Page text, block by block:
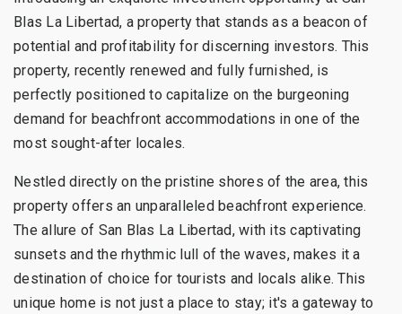
Blas La Libertad, a property that stands as a beacon of
potential and profitability for discerning investors. This
property, recently renewed and fully furnished, is
perfectly positioned to capitalize on the burgeoning
demand for beachfront accommodations in one of the
most sought-after locales.
Nestled directly on the pristine shores of the area, this
property offers an unparalleled beachfront experience.
The allure of San Blas La Libertad, with its captivating
sunsets and the rhythmic lull of the waves, makes it a
destination of choice for tourists and locals alike. This
unique home is not just a place to stay; it's a gateway to